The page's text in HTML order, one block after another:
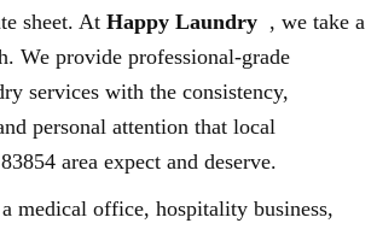
sheet. At Happy Laundry , we take a
We provide professional-grade
services with the consistency,
personal attention that local
area expect and deserve.
medical office, hospitality business,